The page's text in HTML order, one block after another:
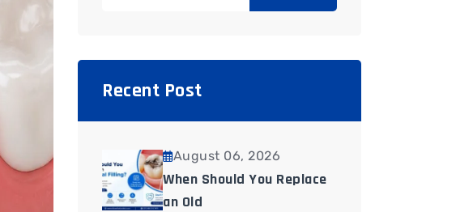
Recent Post
August 06, 2026
When Should You Replace
an Old